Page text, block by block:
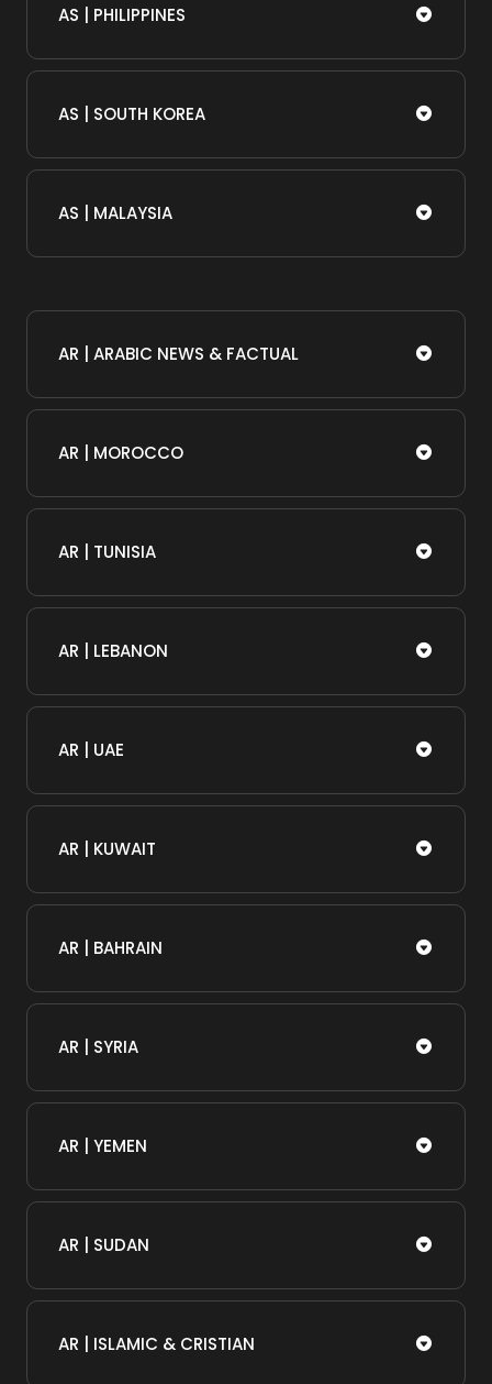
AS | PHILIPPINES
AS | SOUTH KOREA
AS | MALAYSIA
AR | ARABIC NEWS & FACTUAL
AR | MOROCCO
AR | TUNISIA
AR | LEBANON
AR | UAE
AR | KUWAIT
AR | BAHRAIN
AR | SYRIA
AR | YEMEN
AR | SUDAN
AR | ISLAMIC & CRISTIAN